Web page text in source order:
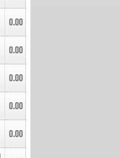
0.00
0.00
0.00
0.00
0.00